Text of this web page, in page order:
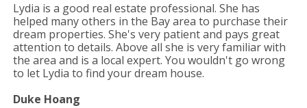
Lydia is a good real estate professional. She has
helped many others in the Bay area to purchase their
dream properties. She's verypatient and pays great
attention to details. Above all she is very familiar with
the area and is a local expert. You wouldn't go wrong
to let Lydia to find your dream house.
Duke Hoang